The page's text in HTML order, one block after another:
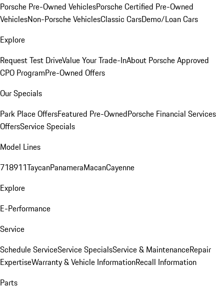
Porsche Pre-Owned VehiclesPorsche Certified Pre-Owned
VehiclesNon-Porsche VehiclesClassic CarsDemo/Loan Cars
Explore
Request Test DriveValue Your Trade-InAbout Porsche Approved
CPO ProgramPre-Owned Offers
Our Specials
Park Place OffersFeatured Pre-OwnedPorsche Financial Services
OffersService Specials
Model Lines
718911TaycanPanameraMacanCayenne
Explore
E-Performance
Service
Schedule ServiceService SpecialsService & MaintenanceRepair
ExpertiseWarranty & Vehicle InformationRecall Information
Parts